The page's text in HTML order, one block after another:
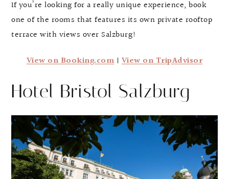
If you’re looking for a really unique experience, book
one of the rooms that features its own private rooftop
terrace with views over Salzburg!
View on Booking.com|View on TripAdvisor
Hotel Bristol Salzburg